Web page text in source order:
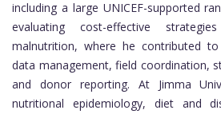
including a large UNICEF-supported
evaluating cost-effective
malnutrition, where he contributed
data management, field coordination,
and donor reporting. At Jimma
nutritional epidemiology, diet and